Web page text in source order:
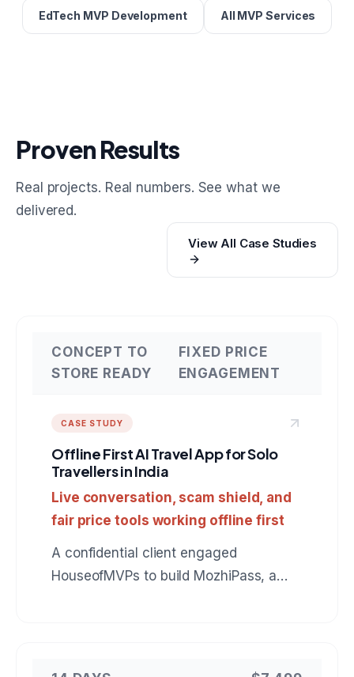
EdTech MVP Development All MVP Services
Proven Results
Real projects. Real numbers. See what we
delivered.
View All Case Studies
CONCEPT TO
STORE READY
FIXED PRICE
ENGAGEMENT
CASE STUDY
Offline First AI Travel App for Solo
Travellers in India
Live conversation, scam shield, and
fair price tools working offline first
A confidential client engaged
HouseofMVPs to build MozhiPass, a
that keep working with no signal. A